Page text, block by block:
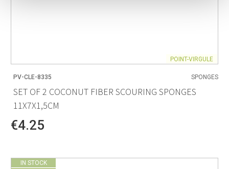
POINT-VIRGULE
PV-CLE-8335 SPONGES
SET OF 2 COCONUT FIBER SCOURING SPONGES
11X7X1,5CM
€4.25
IN STOCK